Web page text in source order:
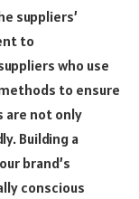
suppliers’
to
who use
to ensure
are not only
Building a
brand’s
conscious